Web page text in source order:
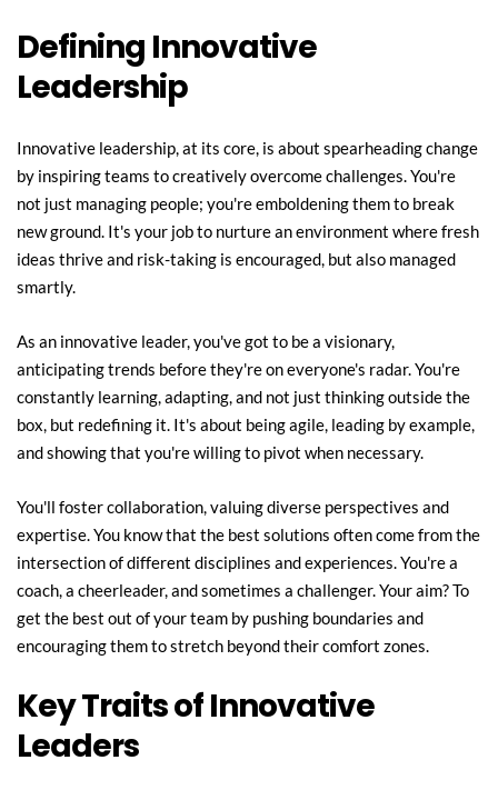
Defining Innovative
Leadership
Innovative leadership, at its core, is about spearheading change
by inspiring teams to creatively overcome challenges. You're
not just managing people; you're emboldening them to break
new ground. It's your job to nurture an environment where fresh
ideas thrive and risk-taking is encouraged, but also managed
smartly.
As an innovative leader, you've got to be a visionary,
anticipating trends before they're on everyone's radar. You're
constantly learning, adapting, and not just thinking outside the
box, but redefining it. It's about being agile, leading by example,
and showing that you're willing to pivot when necessary.
You'll foster collaboration, valuing diverse perspectives and
expertise. You know that the best solutions often come from the
intersection of different disciplines and experiences. You're a
coach, a cheerleader, and sometimes a challenger. Your aim? To
get the best out of your team by pushing boundaries and
encouraging them to stretch beyond their comfort zones.
Key Traits of Innovative
Leaders